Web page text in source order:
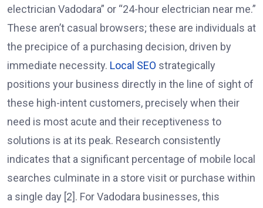
electrician Vadodara” or “24-hour electrician near me.”
These aren’t casual browsers; these are individuals at
the precipice of a purchasing decision, driven by
immediate necessity. Local SEO strategically
positions your business directly in the line of sight of
these high-intent customers, precisely when their
need is most acute and their receptiveness to
solutions is at its peak. Research consistently
indicates that a significant percentage of mobile local
searches culminate in a store visit or purchase within
a single day [2]. For Vadodara businesses, this